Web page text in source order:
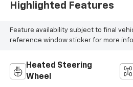
Highlighted Features
Feature availability subject to final
reference window sticker for more
Heated Steering
Wheel